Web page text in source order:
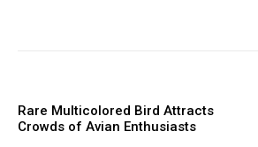
Rare Multicolored Bird Attracts
Crowds of Avian Enthusiasts